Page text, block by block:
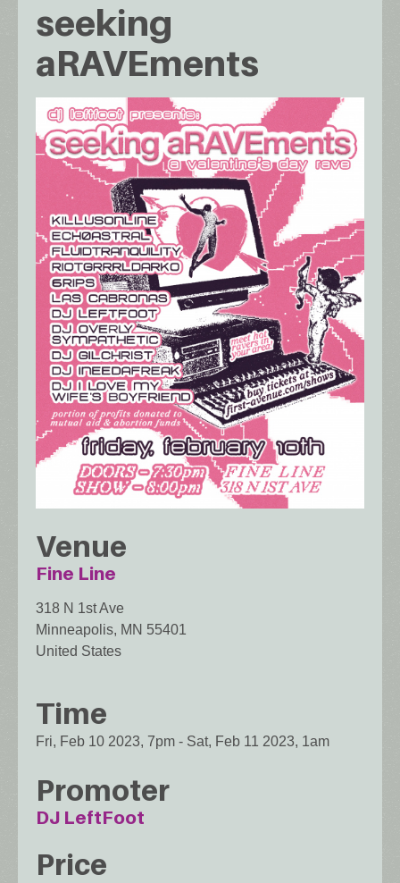
seeking
aRAVEments
Venue
Fine Line
318 N 1st Ave
Minneapolis, MN 55401
United States
Time
Fri, Feb 10 2023, 7pm - Sat, Feb 11 2023, 1am
Promoter
DJ LeftFoot
Price